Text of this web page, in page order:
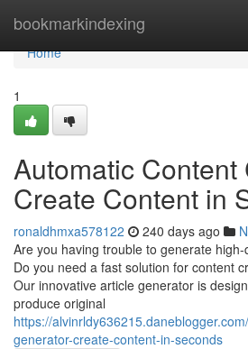
bookmarkindexing
Home
Home
1
Automatic Content
Create Content in
ronaldhmxa578122 240 days ago
Are you having trouble to generate
Do you need a fast solution for content
Our innovative article generator is
produce original
https://
generator-create-content-in-seconds